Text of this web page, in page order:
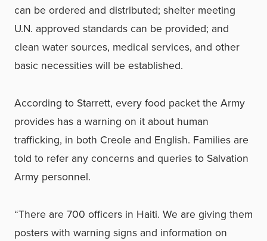
can be ordered and distributed; shelter meeting
U.N. approved standards can be provided; and
clean water sources, medical services, and other
basic necessities will be established.
According to Starrett, every food packet the Army
provides has a warning on it about human
trafficking, in both Creole and English. Families are
told to refer any concerns and queries to Salvation
Army personnel.
“There are 700 officers in Haiti. We are giving them
posters with warning signs and information on